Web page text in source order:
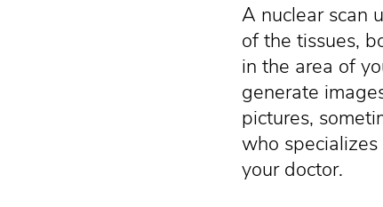
A nuclear scan
of the tissues,
in the area of
generate
pictures,
who
your doctor.